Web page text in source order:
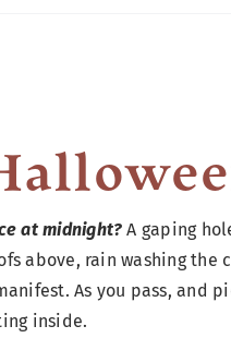
at midnight? A gaping
above, rain washing the
As you pass, and
inside.